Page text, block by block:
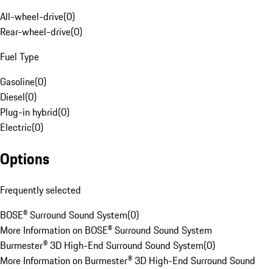
All-wheel-drive(0)
Rear-wheel-drive(0)
Fuel Type
Gasoline(0)
Diesel(0)
Plug-in hybrid(0)
Electric(0)
Options
Frequently selected
BOSE® Surround Sound System(0)
More Information on BOSE® Surround Sound System
Burmester® 3D High-End Surround Sound System(0)
More Information on Burmester® 3D High-End Surround Sound